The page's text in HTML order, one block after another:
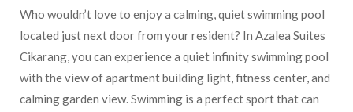
Who wouldn’t love to enjoy a calming, quiet swimming pool
located just next door from your resident? In Azalea Suites
Cikarang, you can experience a quiet infinity swimming pool
with the view of apartment building light, fitness center, and
calming garden view. Swimming is a perfect sport that can